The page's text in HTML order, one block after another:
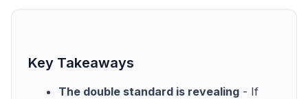
Key Takeaways
The double standard is revealing - If